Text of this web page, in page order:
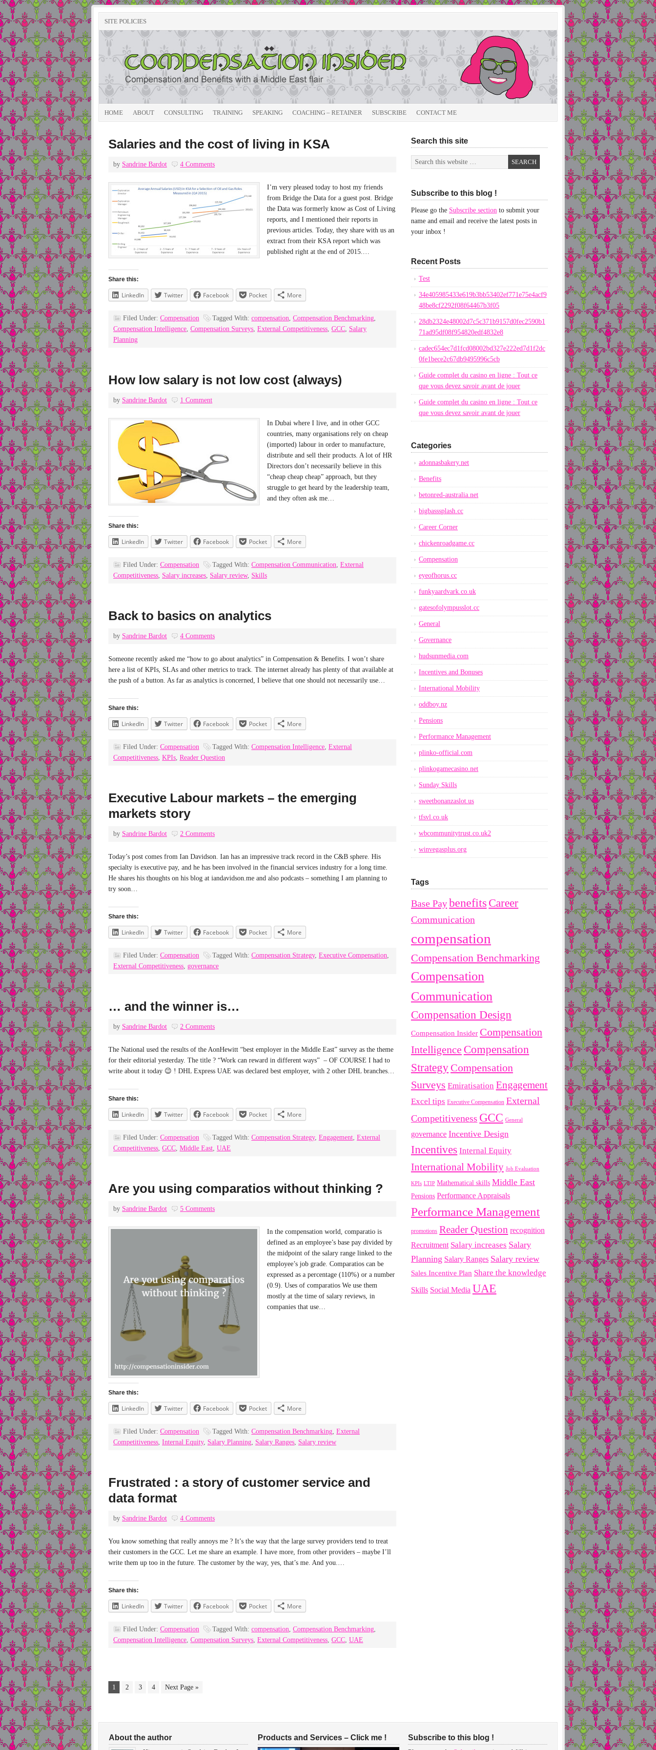
SITE POLICIES
HOME ABOUT CONSULTING TRAINING SPEAKING COACHING – RETAINER SUBSCRIBE CONTACT ME
Salaries and the cost of living in KSA
by Sandrine Bardot 4 Comments
I’m very pleased today to host my friends
from Bridge the Data for a guest post. Bridge
the Data was formerly know as Cost of Living
reports, and I mentioned their reports in
previous articles. Today, they share with us an
extract from their KSA report which was
published right at the end of 2015.…
Share this:
LinkedIn Twitter Facebook Pocket More
Filed Under: Compensation Tagged With: compensation, Compensation Benchmarking,
Compensation Intelligence, Compensation Surveys, External Competitiveness, GCC, Salary
Planning
How low salary is not low cost (always)
by Sandrine Bardot 1 Comment
In Dubai where I live, and in other GCC
countries, many organisations rely on cheap
(imported) labour in order to manufacture,
distribute and sell their products. A lot of HR
Directors don’t necessarily believe in this
“cheap cheap cheap” approach, but they
struggle to get heard by the leadership team,
and they often ask me…
Share this:
LinkedIn Twitter Facebook Pocket More
Filed Under: Compensation Tagged With: Compensation Communication, External
Competitiveness, Salary increases, Salary review, Skills
Back to basics on analytics
by Sandrine Bardot 4 Comments
Someone recently asked me “how to go about analytics” in Compensation & Benefits. I won’t share
here a list of KPIs, SLAs and other metrics to track. The internet already has plenty of that available at
the push of a button. As far as analytics is concerned, I believe that one should not necessarily use…
Share this:
LinkedIn Twitter Facebook Pocket More
Filed Under: Compensation Tagged With: Compensation Intelligence, External
Competitiveness, KPIs, Reader Question
Executive Labour markets – the emerging
markets story
by Sandrine Bardot 2 Comments
Today’s post comes from Ian Davidson. Ian has an impressive track record in the C&B sphere. His
specialty is executive pay, and he has been involved in the financial services industry for a long time.
He shares his thoughts on his blog at iandavidson.me and also podcasts – something I am planning to
try soon…
Share this:
LinkedIn Twitter Facebook Pocket More
Filed Under: Compensation Tagged With: Compensation Strategy, Executive Compensation,
External Competitiveness, governance
… and the winner is…
by Sandrine Bardot 2 Comments
The National used the results of the AonHewitt “best employer in the Middle East” survey as the theme
for their editorial yesterday. The title ? “Work can reward in different ways” – OF COURSE I had to
write about it today 😉 ! DHL Express UAE was declared best employer, with 2 other DHL branches…
Share this:
LinkedIn Twitter Facebook Pocket More
Filed Under: Compensation Tagged With: Compensation Strategy, Engagement, External
Competitiveness, GCC, Middle East, UAE
Are you using comparatios without thinking ?
by Sandrine Bardot 5 Comments
In the compensation world, comparatio is
defined as an employee’s base pay divided by
the midpoint of the salary range linked to the
employee’s job grade. Comparatios can be
expressed as a percentage (110%) or a number
(0.9). Uses of comparatios We use them
mostly at the time of salary reviews, in
companies that use…
Share this:
LinkedIn Twitter Facebook Pocket More
Filed Under: Compensation Tagged With: Compensation Benchmarking, External
Competitiveness, Internal Equity, Salary Planning, Salary Ranges, Salary review
Frustrated : a story of customer service and
data format
by Sandrine Bardot 4 Comments
You know something that really annoys me ? It’s the way that the large survey providers tend to treat
their customers in the GCC. Let me share an example. I have more, from other providers – maybe I’ll
write them up too in the future. The customer by the way, yes, that’s me. And you.…
Share this:
LinkedIn Twitter Facebook Pocket More
Filed Under: Compensation Tagged With: compensation, Compensation Benchmarking,
Compensation Intelligence, Compensation Surveys, External Competitiveness, GCC, UAE
1 2 3 4 Next Page »
Search this site
Subscribe to this blog !
Please go the Subscribe section to submit your
name and email and receive the latest posts in
your inbox !
Recent Posts
Test
34e405985433e619b3bb53402ef771e75e4acf9
48be8cf2292f08f64467b3f05
28db2324e48002d7c5c371b9157d0fec2590b1
71ad95df08f954820edf4832e8
cadec654ec7d1fcd08002bd327e222ed7d1f2dc
0fe1bece2c67db9495996c5cb
Guide complet du casino en ligne : Tout ce
que vous devez savoir avant de jouer
Guide complet du casino en ligne : Tout ce
que vous devez savoir avant de jouer
Categories
adonnasbakery.net
Benefits
betonred-australia.net
bigbasssplash.cc
Career Corner
chickenroadgame.cc
Compensation
eyeofhorus.cc
funkyaardvark.co.uk
gatesofolympusslot.cc
General
Governance
hudsunmedia.com
Incentives and Bonuses
International Mobility
oddboy.nz
Pensions
Performance Management
plinko-official.com
plinkogamecasino.net
Sunday Skills
sweetbonanzaslot.us
tfsvl.co.uk
wbcommunitytrust.co.uk2
winvegasplus.org
Tags
Base PaybenefitsCareer
Communication
compensation
Compensation Benchmarking
Compensation
Communication
Compensation Design
Compensation Insider Compensation
Intelligence Compensation
Strategy Compensation
Surveys Emiratisation Engagement
Excel tips Executive Compensation External
Competitiveness GCC General
governance Incentive Design
Incentives Internal Equity
International Mobility Job Evaluation
KPIs LTIP Mathematical skills Middle East
Pensions Performance Appraisals
Performance Management
promotions Reader Question recognition
Recruitment Salary increases Salary
Planning Salary Ranges Salary review
Sales Incentive Plan Share the knowledge
Skills Social Media UAE
About the author Products and Services – Click me ! Subscribe to this blog !